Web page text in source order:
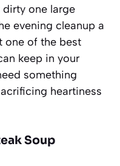
one large
evening cleanup a
one of the best
keep in your
something
heartiness
Soup